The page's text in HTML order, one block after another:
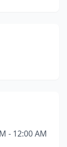
- 12:00 AM